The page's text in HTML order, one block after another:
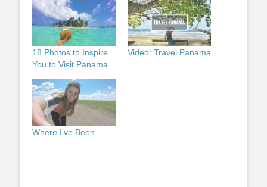
18 Photos to Inspire
You to Visit Panama
Video: Travel Panama
Where I’ve Been